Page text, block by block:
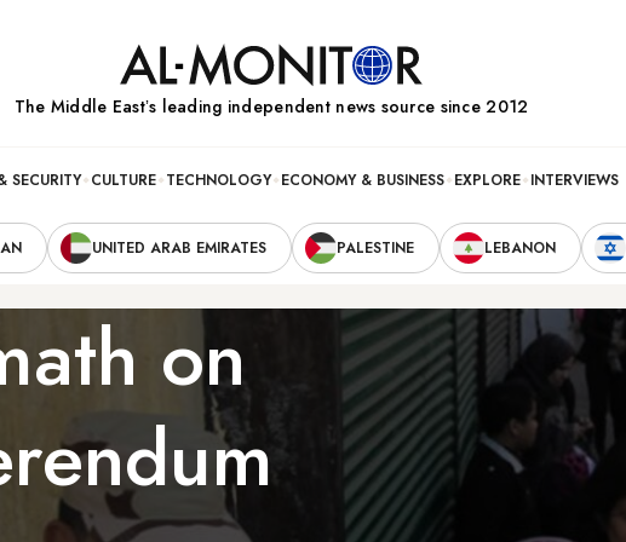
The Middle Eastʼs leading independent news source since 2012
SECURITY CULTURE TECHNOLOGY ECONOMY & BUSINESS EXPLORE INTERVIEWS
UNITED ARAB EMIRATES PALESTINE LEBANON
on